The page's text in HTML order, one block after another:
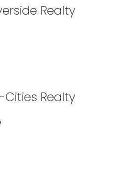
Realty
Cities Realty